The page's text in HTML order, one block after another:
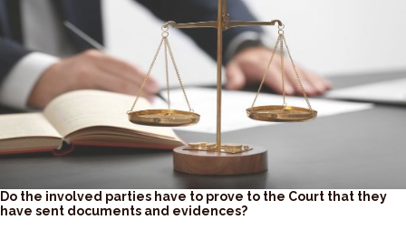
Do the involved parties have to prove to the Court that they
have sent documents and evidences?